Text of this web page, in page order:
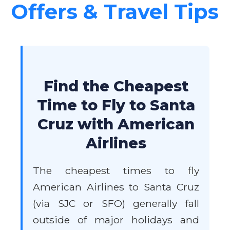
Offers & Travel Tips
Find the Cheapest
Time to Fly to Santa
Cruz with American
Airlines
The cheapest times to fly
American Airlines to Santa Cruz
(via SJC or SFO) generally fall
outside of major holidays and